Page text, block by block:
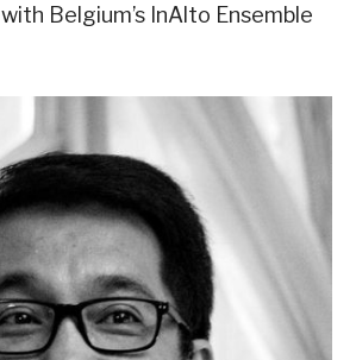
with Belgium’s InAlto Ensemble